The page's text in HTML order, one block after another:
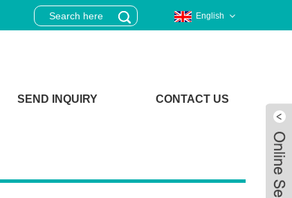
English
SEND INQUIRY CONTACT US